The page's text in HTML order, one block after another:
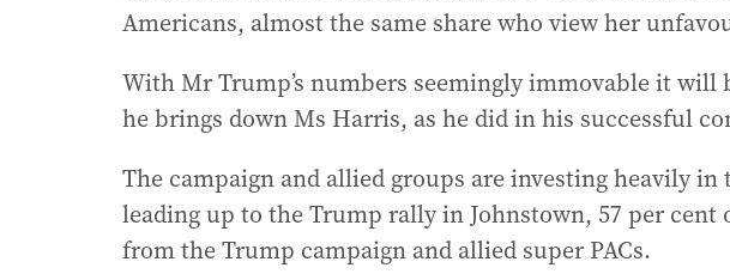
Americans, almost the same share who view her
With Mr Trump’s numbers seemingly immovable it
he brings down Ms Harris, as he did in his successful
The campaign and allied groups are investing heavily in
leading up to the Trump rally in Johnstown, 57 per cent
from the Trump campaign and allied super PACs.